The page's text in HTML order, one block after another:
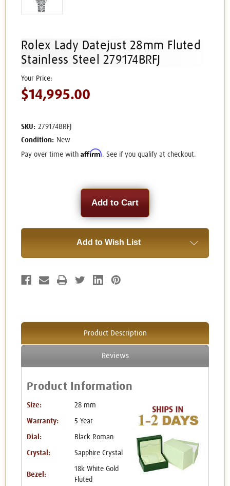
Rolex Lady Datejust 28mm Fluted
Stainless Steel 279174BRFJ
$14,995.00
SKU: 279174BRFJ
Condition: New
Pay over time with Affirm. See if you qualify at checkout.
Add to Wish List
Product Description
Reviews
Product Information
Size: 28 mm
Warranty: 5 Year
Dial: Black Roman
Crystal: Sapphire Crystal
Bezel:
18k White Gold
Fluted